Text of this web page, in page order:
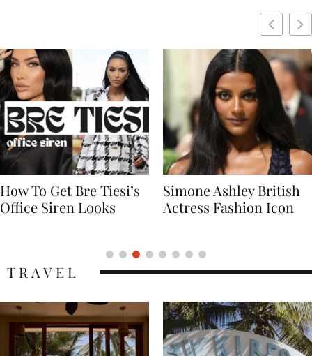
Simone Ashley British
Actress Fashion Icon
Naomi Campbell
Supermodel Fashion